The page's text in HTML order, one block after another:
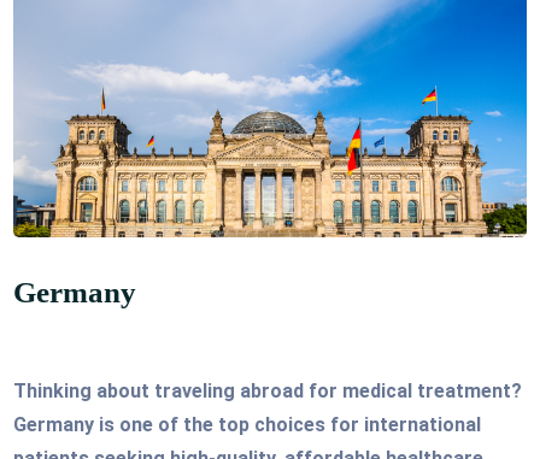
Germany
Thinking about traveling abroad for medical treatment?
Germany is one of the top choices for international